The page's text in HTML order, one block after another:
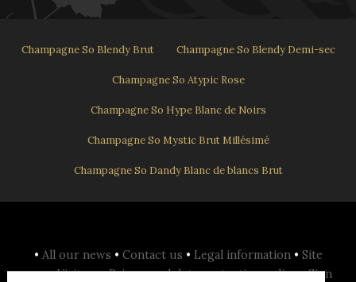
Champagne So Blendy Brut Champagne So Blendy Demi-sec
Champagne So Atypic Rose
Champagne So Hype Blanc de Noirs
Champagne So Mystic Brut Millésimé
Champagne So Dandy Blanc de blancs Brut
• All our news • Contact us • Legal information • Site
map•Visit us•Privacy and data protection policy•Sign